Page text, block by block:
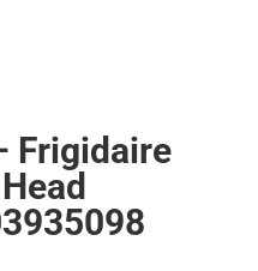
Frigidaire